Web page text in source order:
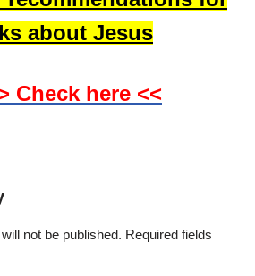
about Jesus
Check here <<
not be published. Required fields